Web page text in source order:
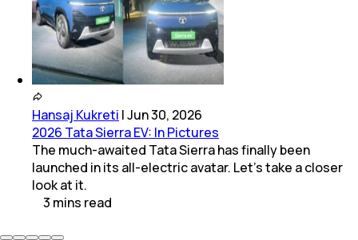
Hansaj Kukreti |Jun 30, 2026
2026 Tata Sierra EV: In Pictures
The much-awaited Tata Sierra has finally been
launched in its all-electric avatar. Let's take a closer
look at it.
3 mins read